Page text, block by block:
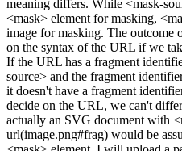
meaning differs. While <mask-
<mask> element for masking,
image for masking. The outcome
on the syntax of the URL if we
If the URL has a fragment
source> and the fragment
it doesn't have a fragment
decide on the URL, we can't
actually an SVG document with
url(image.png#frag) would be